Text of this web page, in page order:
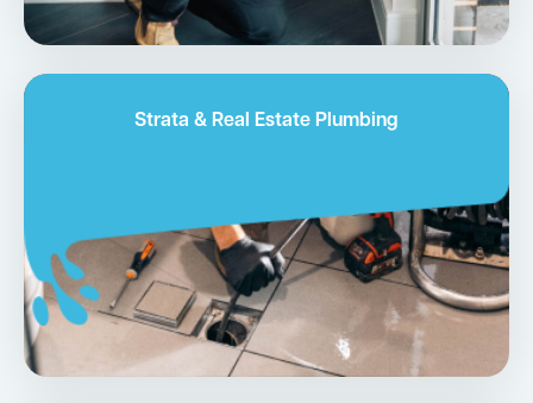
Strata & Real Estate Plumbing